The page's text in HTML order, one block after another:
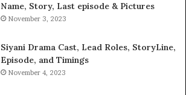
Name, Story, Last episode & Pictures
November 3, 2023
Siyani Drama Cast, Lead Roles, StoryLine,
Episode, and Timings
November 4, 2023